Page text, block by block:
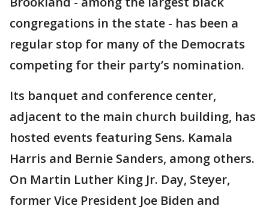
congregations in the state - has been a
regular stop for many of the Democrats
competing for their party’s nomination.
Its banquet and conference center,
adjacent to the main church building, has
hosted events featuring Sens. Kamala
Harris and Bernie Sanders, among others.
On Martin Luther King Jr. Day, Steyer,
former Vice President Joe Biden and